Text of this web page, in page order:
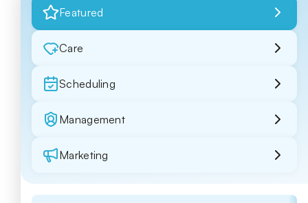
Featured
Care
Scheduling
Management
Marketing